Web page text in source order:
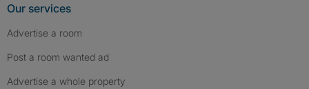
Our services
Advertise a room
Post a room wanted ad
Advertise a whole property